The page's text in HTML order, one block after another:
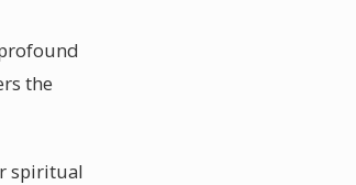
the
spiritual